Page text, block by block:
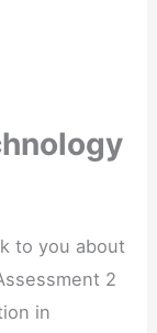
to you about
2
in